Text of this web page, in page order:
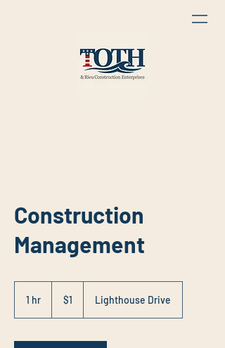
Construction
Management
1 hr
dollar$1 Lighthouse Drive